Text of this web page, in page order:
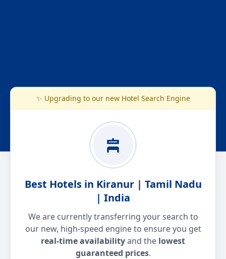
✨ Upgrading to our new Hotel Search Engine
Best Hotels in Kiranur | Tamil Nadu
| India
We are currently transferring your search to
our new, high-speed engine to ensure you get
real-time availabilityand the lowest
guaranteed prices.